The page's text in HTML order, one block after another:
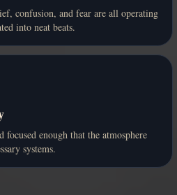
confusion, and fear are all operating
into neat beats.
enough that the atmosphere
systems.